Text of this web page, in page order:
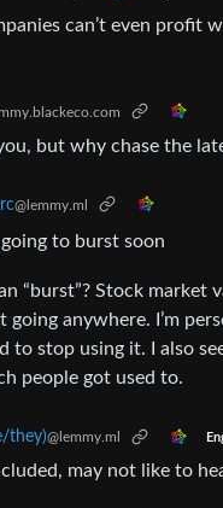
can’t even
but why chase the
@lemmy.ml
to burst soon
“burst”? Stock
going anywhere. I’m
to stop using it. I also
people got used to.
they)@lemmy.ml
may not like to